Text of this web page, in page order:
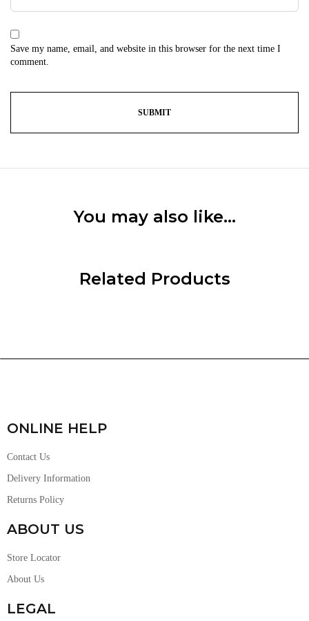
Save my name, email, and website in this browser for the next time I
comment.
You may also like…
Related Products
ONLINE HELP
Contact Us
Delivery Information
Returns Policy
ABOUT US
Store Locator
About Us
LEGAL